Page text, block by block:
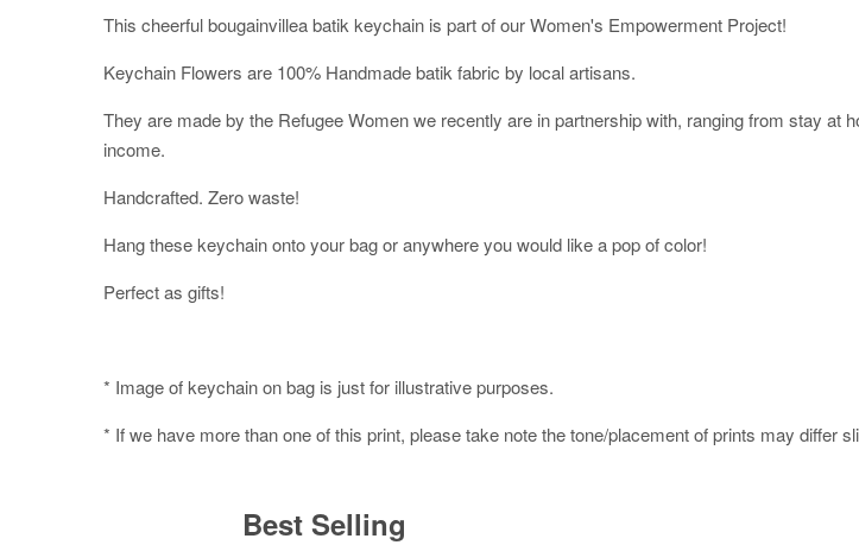
This cheerful bougainvillea batik keychain is part of our Women's Empowerment Project!
Keychain Flowers are 100% Handmade batik fabric by local artisans.
They are made by the Refugee Women we recently are in partnership with, ranging from stay
income.
Handcrafted. Zero waste!
Hang these keychain onto your bag or anywhere you would like a pop of color!
Perfect as gifts!
* Image of keychain on bag is just for illustrative purposes.
* If we have more than one of this print, please take note the tone/placement of prints may differ
Best Selling